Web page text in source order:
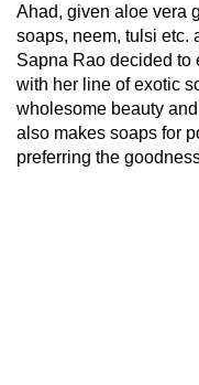
Ahad, given aloe vera
soaps, neem, tulsi etc.
Sapna Rao decided to
with her line of exotic
wholesome beauty
also makes soaps for
preferring the